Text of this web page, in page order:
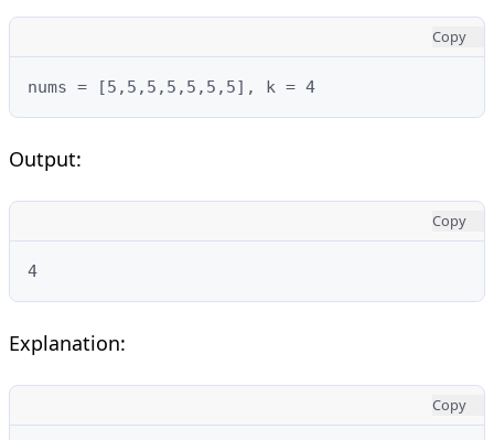
Copy
nums = [5,5,5,5,5,5,5], k = 4
Output:
Copy
4
Explanation:
Copy